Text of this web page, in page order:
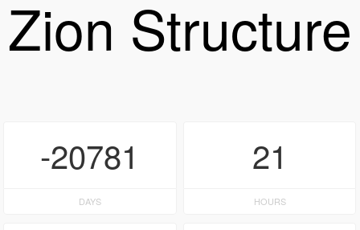
Zion Structure
-20781
DAYS
21
HOURS